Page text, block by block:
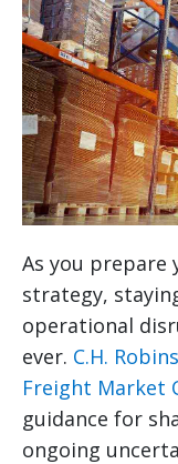
As you prepare
strategy,
operational
ever. C.H.
Freight Market
guidance for
ongoing